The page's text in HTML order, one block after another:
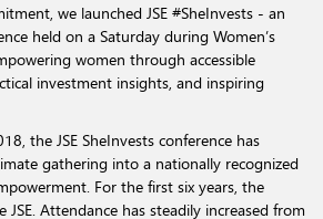
we launched JSE #SheInvests - an
held on a Saturday during Women’s
women through accessible
investment insights, and inspiring
the JSE SheInvests conference has
gathering into a nationally recognized
For the first six years, the
Attendance has steadily increased from